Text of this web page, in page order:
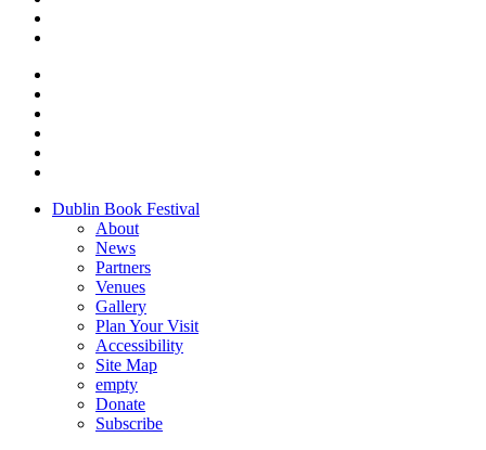
Dublin Book Festival
About
News
Partners
Venues
Gallery
Plan Your Visit
Accessibility
Site Map
empty
Donate
Subscribe